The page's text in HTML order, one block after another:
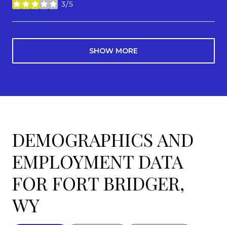
3/5
stars
SHOW MORE
DEMOGRAPHICS AND
EMPLOYMENT DATA
FOR FORT BRIDGER,
WY